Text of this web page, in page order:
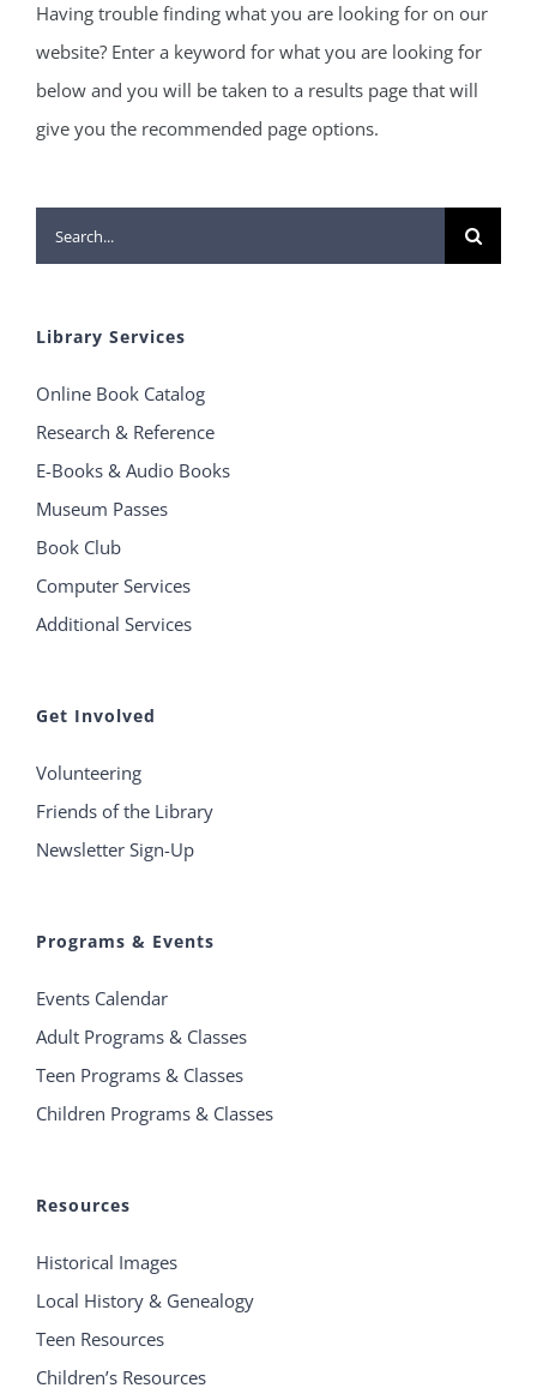
Having trouble finding what you are looking for on our
website? Enter a keyword for what you are looking for
below and you will be taken to a results page that will
give you the recommended page options.
Search
for:
Library Services
Online Book Catalog
Research & Reference
E-Books & Audio Books
Museum Passes
Book Club
Computer Services
Additional Services
Get Involved
Volunteering
Friends of the Library
Newsletter Sign-Up
Programs & Events
Events Calendar
Adult Programs & Classes
Teen Programs & Classes
Children Programs & Classes
Resources
Historical Images
Local History & Genealogy
Teen Resources
Children’s Resources